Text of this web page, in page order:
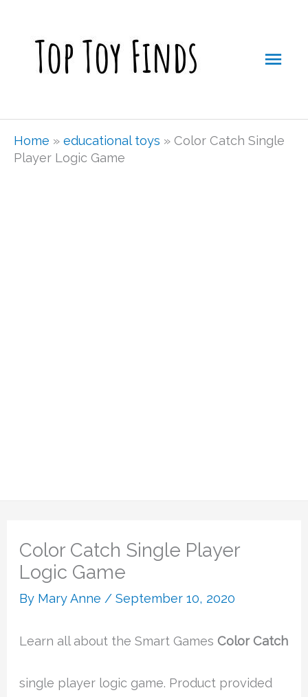
Home » educational toys » Color Catch Single
Player Logic Game
Color Catch Single Player
Logic Game
By Mary Anne /September 10, 2020
Learn all about the Smart Games Color Catch
single player logic game. Product provided